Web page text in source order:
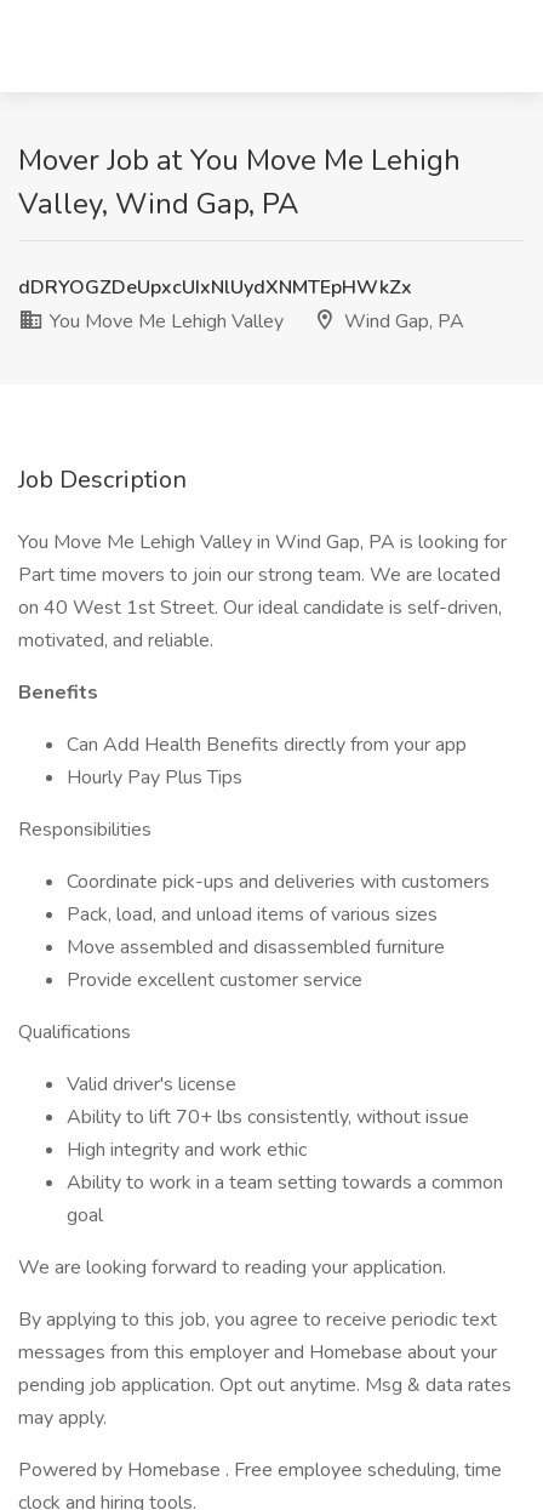
Mover Job at You Move Me Lehigh
Valley, Wind Gap, PA
dDRYOGZDeUpxcUIxNlUydXNMTEpHWkZx
You Move Me Lehigh Valley
Wind Gap, PA
Job Description
You Move Me Lehigh Valley in Wind Gap, PA is looking for
Part time movers to join our strong team. We are located
on 40 West 1st Street. Our ideal candidate is self-driven,
motivated, and reliable.
Benefits
Can Add Health Benefits directly from your app
Hourly Pay Plus Tips
Responsibilities
Coordinate pick-ups and deliveries with customers
Pack, load, and unload items of various sizes
Move assembled and disassembled furniture
Provide excellent customer service
Qualifications
Valid driver's license
Ability to lift 70+ lbs consistently, without issue
High integrity and work ethic
Ability to work in a team setting towards a common
goal
We are looking forward to reading your application.
By applying to this job, you agree to receive periodic text
messages from this employer and Homebase about your
pending job application. Opt out anytime. Msg & data rates
may apply.
Powered by Homebase . Free employee scheduling, time
clock and hiring tools.